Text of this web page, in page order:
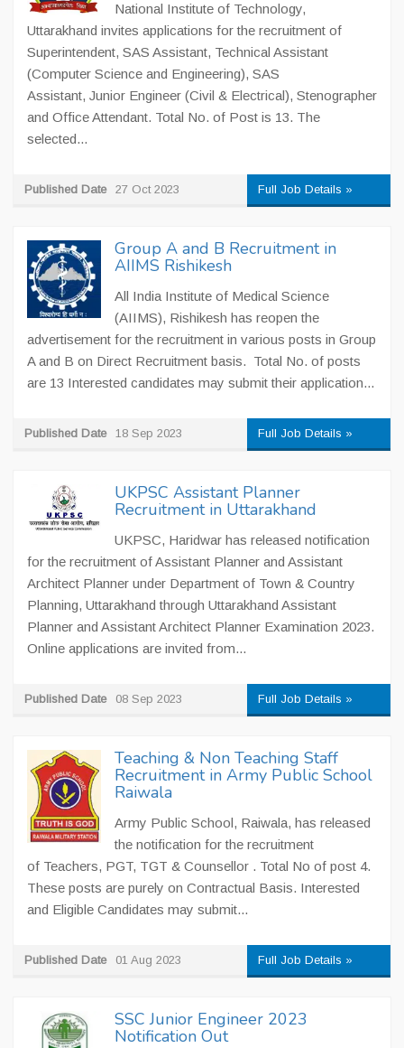
National Institute of Technology,
Uttarakhand invites applications for the recruitment of
Superintendent, SAS Assistant, Technical Assistant
(Computer Science and Engineering), SAS
Assistant, Junior Engineer (Civil & Electrical), Stenographer
and Office Attendant. Total No. of Post is 13. The
selected...
Published Date 27 Oct 2023 Full Job Details »
Group A and B Recruitment in
AIIMS Rishikesh
All India Institute of Medical Science
(AIIMS), Rishikesh has reopen the
advertisement for the recruitment in various posts in Group
A and B on Direct Recruitment basis. Total No. of posts
are 13 Interested candidates may submit their application...
Published Date 18 Sep 2023 Full Job Details »
UKPSC Assistant Planner
Recruitment in Uttarakhand
UKPSC, Haridwar has released notification
for the recruitment of Assistant Planner and Assistant
Architect Planner under Department of Town & Country
Planning, Uttarakhand through Uttarakhand Assistant
Planner and Assistant Architect Planner Examination 2023.
Online applications are invited from...
Published Date 08 Sep 2023 Full Job Details »
Teaching & Non Teaching Staff
Recruitment in Army Public School
Raiwala
Army Public School, Raiwala, has released
the notification for the recruitment
of Teachers, PGT, TGT & Counsellor . Total No of post 4.
These posts are purely on Contractual Basis. Interested
and Eligible Candidates may submit...
Published Date 01 Aug 2023 Full Job Details »
SSC Junior Engineer 2023
Notification Out